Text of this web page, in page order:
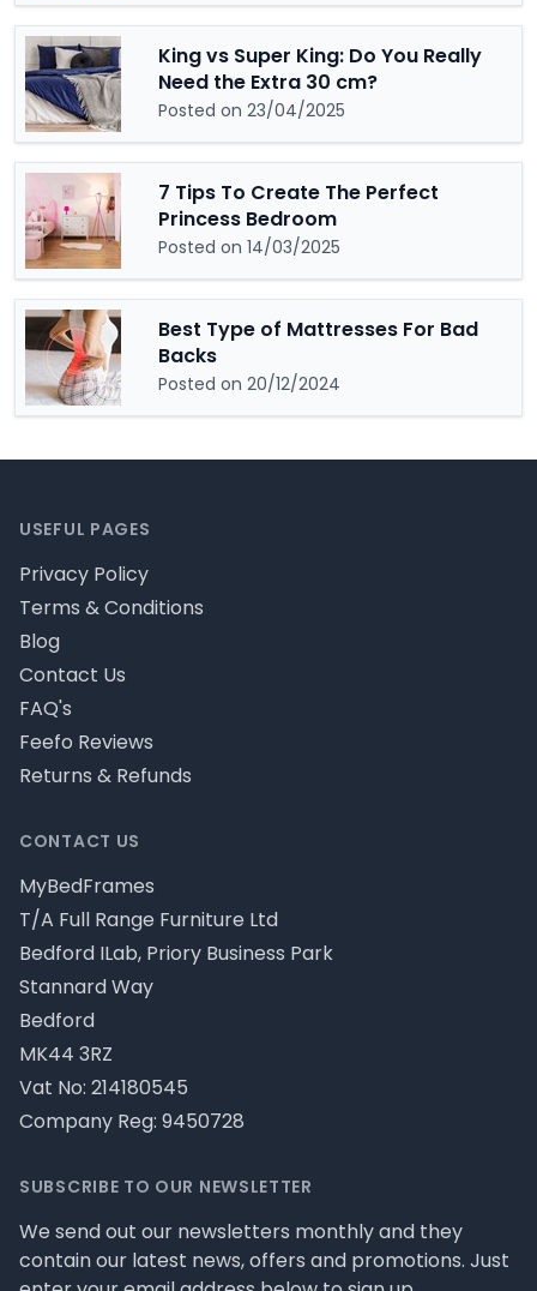
King vs Super King: Do You Really
Need the Extra 30 cm?
Posted on 23/04/2025
7 Tips To Create The Perfect
Princess Bedroom
Posted on 14/03/2025
Best Type of Mattresses For Bad
Backs
Posted on 20/12/2024
CONTACT US
MyBedFrames
T/A Full Range Furniture Ltd
Bedford ILab, Priory Business Park
Stannard Way
Bedford
MK44 3RZ
Vat No: 214180545
Company Reg: 9450728
USEFUL PAGES
Privacy Policy
Terms & Conditions
Blog
Contact Us
FAQ's
Feefo Reviews
Returns & Refunds
SUBSCRIBE TO OUR NEWSLETTER
We send out our newsletters monthly and they
contain our latest news, offers and promotions. Just